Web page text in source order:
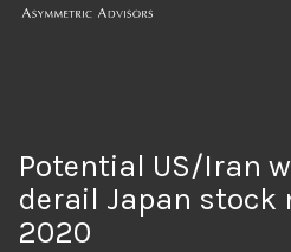
Potential US/Iran
derail Japan stock
2020